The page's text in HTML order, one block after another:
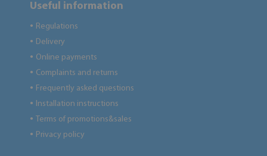
Useful information
● Regulations
● Delivery
● Online payments
● Complaints and returns
● Frequently asked questions
● Installation instructions
● Terms of promotions&sales
● Privacy policy